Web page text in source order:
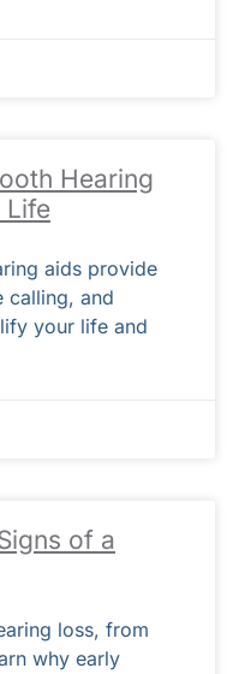
Hearing
Life
aids provide
calling, and
your life and
of a
loss, from
why early